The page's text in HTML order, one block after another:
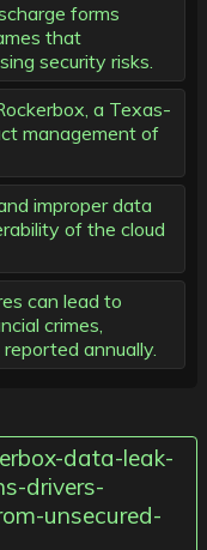
forms
that
security risks.
a Texas-
management of
improper data
of the cloud
can lead to
crimes,
annually.
data-leak-
drivers-
unsecured-